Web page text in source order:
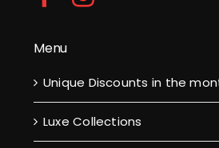
Menu
Unique Discounts in the
Luxe Collections